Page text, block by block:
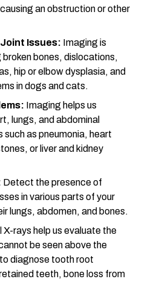
an obstruction or other
Issues: Imaging is
bones, dislocations,
hip or elbow dysplasia, and
in dogs and cats.
Imaging helps us
lungs, and abdominal
as pneumonia, heart
or liver and kidney
Detect the presence of
in various parts of your
lungs, abdomen, and bones.
X-rays help us evaluate the
be seen above the
diagnose tooth root
teeth, bone loss from